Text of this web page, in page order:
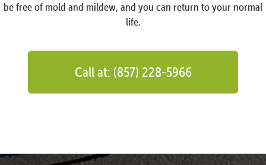
be free of mold and mildew, and you can return to your normal
life.
Call at: (857) 228-5966